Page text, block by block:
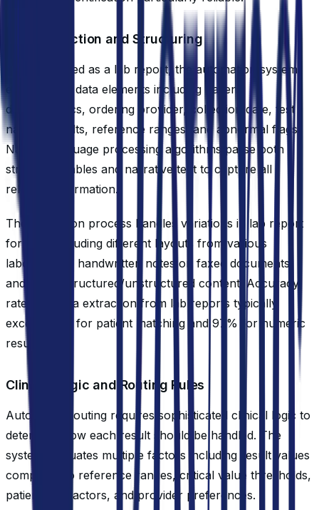
Data Extraction and Structuring
Once identified as a lab report, the automation system
extracts key data elements including patient
demographics, ordering provider, collection date, test
names, results, reference ranges, and abnormal flags.
Natural language processing algorithms parse both
structured tables and narrative text to capture all
relevant information.
The extraction process handles variations in lab report
formats, including different layouts from various
laboratories, handwritten notes on faxed documents,
and mixed structured/unstructured content. Accuracy
rates for data extraction from lab reports typically
exceed 95% for patient matching and 97% for numeric
results.
Clinical Logic and Routing Rules
Automated routing requires sophisticated clinical logic to
determine how each result should be handled. The
system evaluates multiple factors including result values
compared to reference ranges, critical value thresholds,
patient risk factors, and provider preferences.